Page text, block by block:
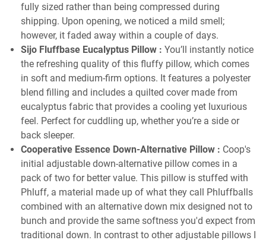
fully sized rather than being compressed during
shipping. Upon opening, we noticed a mild smell;
however, it faded away within a couple of days.
Sijo Fluffbase Eucalyptus Pillow : You’ll instantly notice
the refreshing quality of this fluffy pillow, which comes
in soft and medium-firm options. It features a polyester
blend filling and includes a quilted cover made from
eucalyptus fabric that provides a cooling yet luxurious
feel. Perfect for cuddling up, whether you’re a side or
back sleeper.
Cooperative Essence Down-Alternative Pillow : Coop's
initial adjustable down-alternative pillow comes in a
pack of two for better value. This pillow is stuffed with
Phluff, a material made up of what they call Phluffballs
combined with an alternative down mix designed not to
bunch and provide the same softness you'd expect from
traditional down. In contrast to other adjustable pillows I